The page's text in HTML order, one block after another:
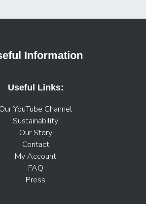
Information
Useful Links:
Our YouTube Channel
Sustainability
Our Story
Contact
My Account
FAQ
Press